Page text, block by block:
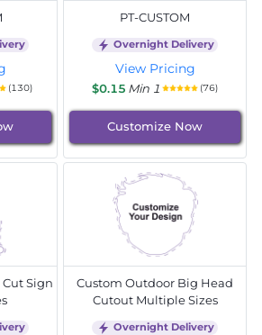
(130)
PT-CUSTOM
Overnight Delivery
View Pricing
$0.15 Min 1 (76)
Customize Now
Sign
Custom Outdoor Big Head
Cutout Multiple Sizes
Overnight Delivery